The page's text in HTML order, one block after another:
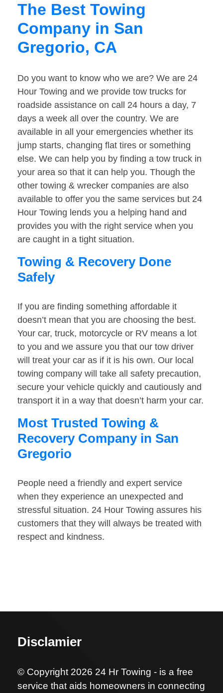
The Best Towing
Company in San
Gregorio, CA
Do you want to know who we are? We are 24
Hour Towing and we provide tow trucks for
roadside assistance on call 24 hours a day, 7
days a week all over the country. We are
available in all your emergencies whether its
jump starts, changing flat tires or something
else. We can help you by finding a tow truck in
your area so that it can help you. Though the
other towing & wrecker companies are also
available to offer you the same services but 24
Hour Towing lends you a helping hand and
provides you with the right service when you
are caught in a tight situation.
Towing & Recovery Done
Safely
If you are finding something affordable it
doesn’t mean that you are choosing the best.
Your car, truck, motorcycle or RV means a lot
to you and we assure you that our tow driver
will treat your car as if it is his own. Our local
towing company will take all safety precaution,
secure your vehicle quickly and cautiously and
transport it in a way that doesn’t harm your car.
Most Trusted Towing &
Recovery Company in San
Gregorio
People need a friendly and expert service
when they experience an unexpected and
stressful situation. 24 Hour Towing assures his
customers that they will always be treated with
respect and kindness.
Disclamier
© Copyright 2026 24 Hr Towing - is a free
service that aids homeowners in connecting